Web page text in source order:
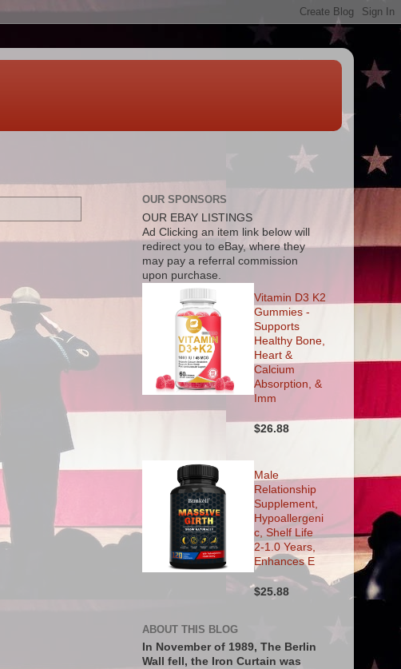
OUR SPONSORS
OUR EBAY LISTINGS
Ad Clicking an item link below will
redirect you to eBay, where they
may pay a referral commission
upon purchase.
Vitamin D3 K2
Gummies -
Supports
Healthy Bone,
Heart &
Calcium
Absorption, &
Imm
$26.88
Male
Relationship
Supplement,
Hypoallergeni
c, Shelf Life
2-1.0 Years,
Enhances E
$25.88
ABOUT THIS BLOG
In November of 1989, The Berlin
Wall fell, the Iron Curtain was